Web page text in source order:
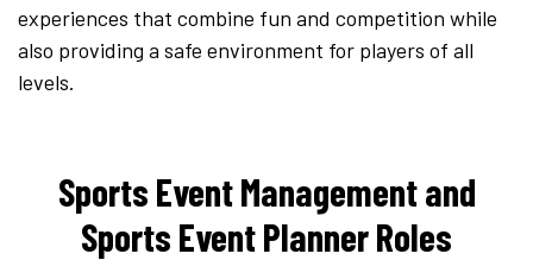
experiences that combine fun and competition while
also providing a safe environment for players of all
levels.
Sports Event Management and
Sports Event Planner Roles